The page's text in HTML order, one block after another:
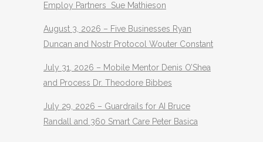
Employ Partners Sue Mathieson
August 3, 2026 – Five Businesses Ryan
Duncan and Nostr Protocol Wouter Constant
July 31, 2026 – Mobile Mentor Denis O’Shea
and Process Dr. Theodore Bibbes
July 29, 2026 – Guardrails for AI Bruce
Randall and 360 Smart Care Peter Basica